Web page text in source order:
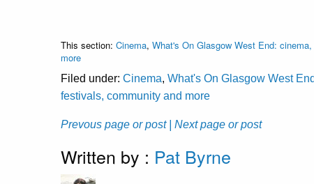
This section: Cinema, What's On Glasgow West End:
more
Filed under: Cinema, What's On Glasgow West
festivals, community and more
Prevous page or post | Next page or post
Written by : Pat Byrne